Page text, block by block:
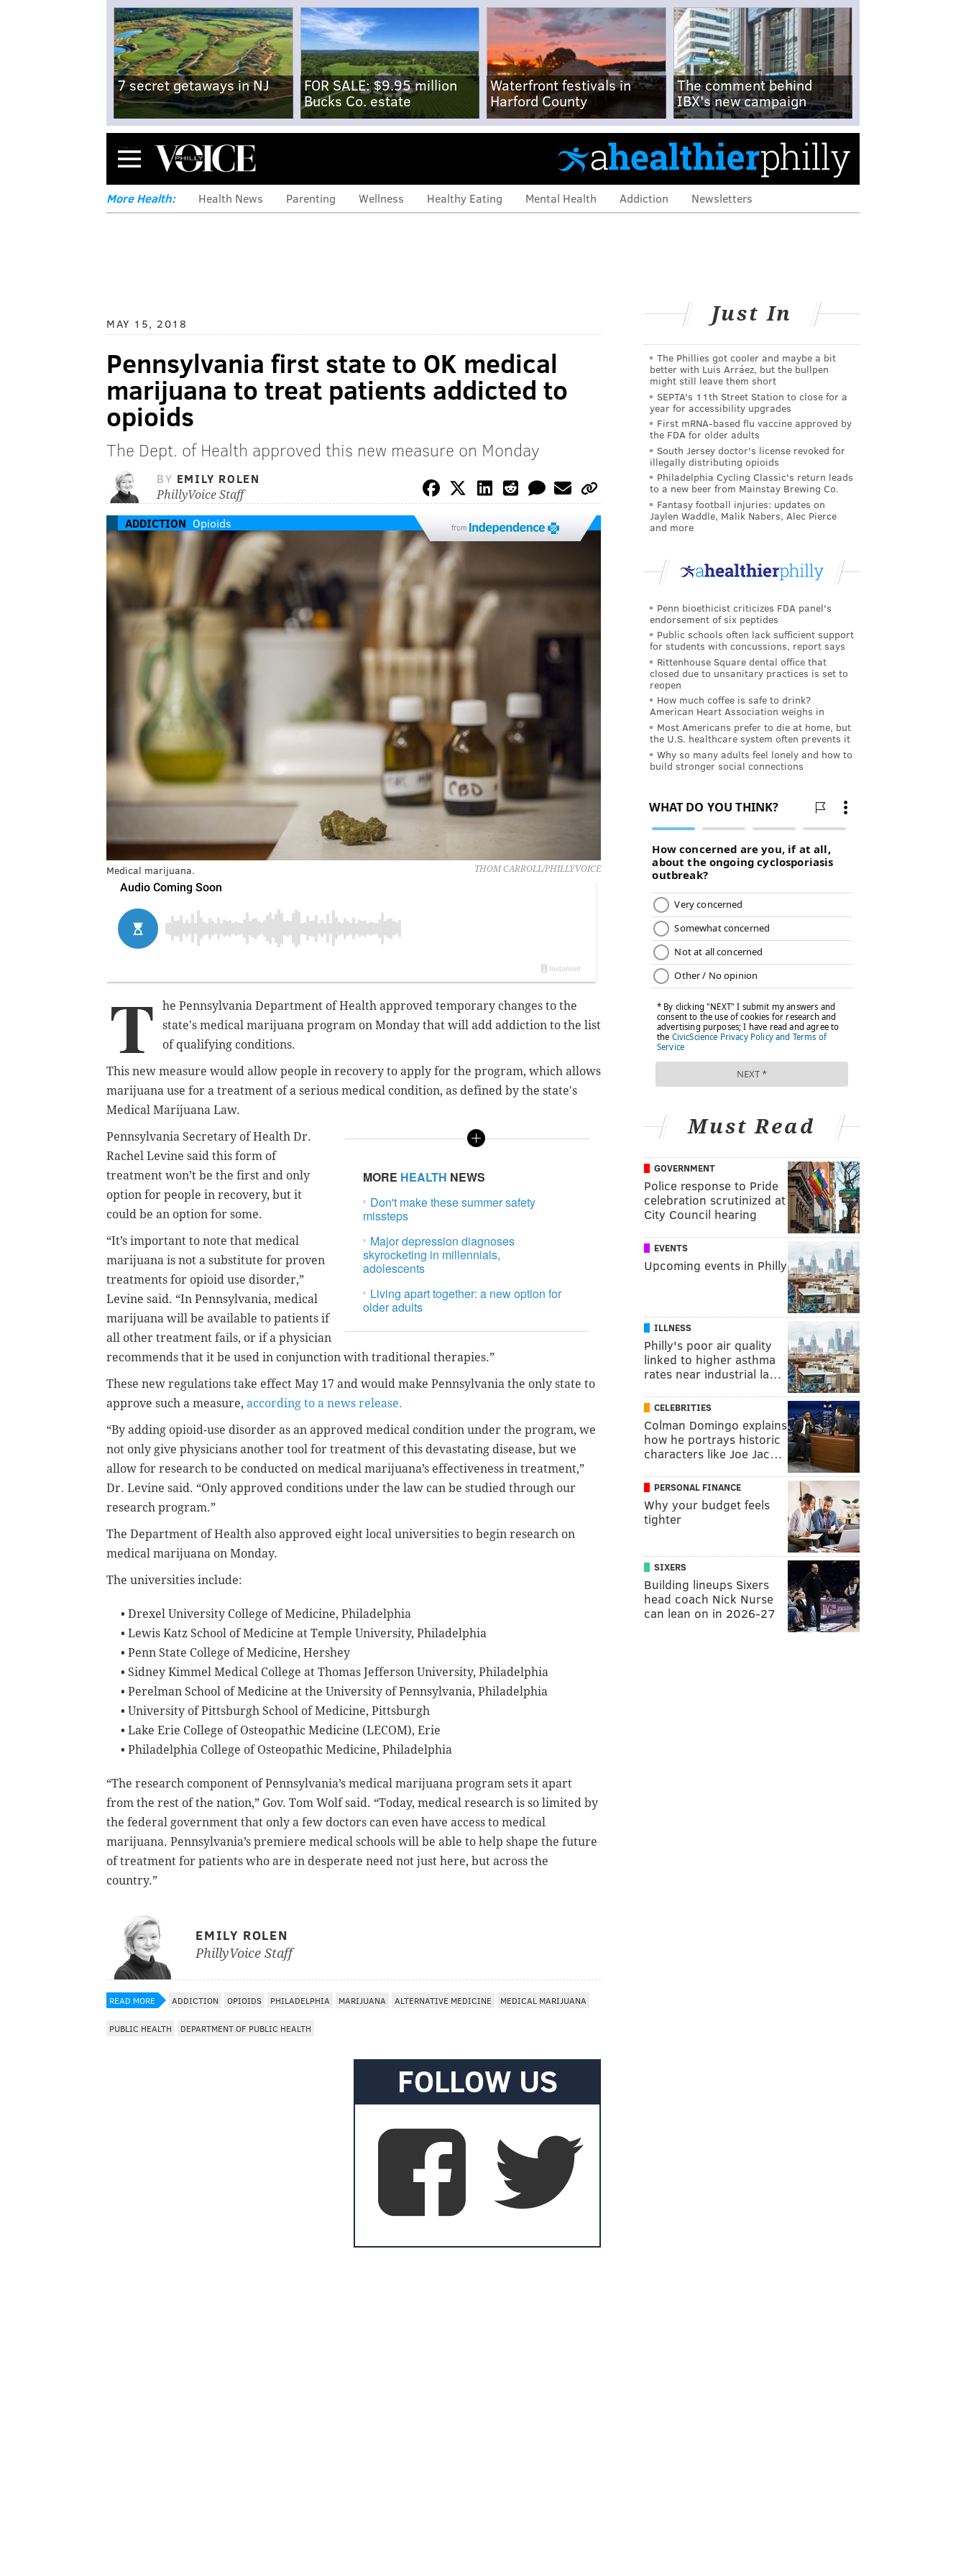
7 secret getaways in NJ
FOR SALE: $9.95 million
Bucks Co. estate
Waterfront festivals in
Harford County
The comment behind
IBX's new campaign
Menu
More Health: Health News Parenting Wellness Healthy Eating Mental Health Addiction Newsletters
MAY 15, 2018
Pennsylvania first state to OK medical
marijuana to treat patients addicted to
opioids
The Dept. of Health approved this new measure on Monday
BY EMILY ROLEN
PhillyVoice Staff
ADDICTION Opioids from
THOM CARROLL/PHILLYVOICE
Medical marijuana.
T
he Pennsylvania Department of Health approved temporary changes to the
state's medical marijuana program on Monday that will add addiction to the list
of qualifying conditions.
This new measure would allow people in recovery to apply for the program, which allows
marijuana use for a treatment of a serious medical condition, as defined by the state's
Medical Marijuana Law.
MORE HEALTH NEWS
Don't make these summer safety
missteps
Major depression diagnoses
skyrocketing in millennials,
adolescents
Living apart together: a new option for
older adults
Pennsylvania Secretary of Health Dr.
Rachel Levine said this form of
treatment won’t be the first and only
option for people in recovery, but it
could be an option for some.
“It’s important to note that medical
marijuana is not a substitute for proven
treatments for opioid use disorder,”
Levine said. “In Pennsylvania, medical
marijuana will be available to patients if
all other treatment fails, or if a physician
recommends that it be used in conjunction with traditional therapies.”
These new regulations take effect May 17 and would make Pennsylvania the only state to
approve such a measure, according to a news release.
“By adding opioid-use disorder as an approved medical condition under the program, we
not only give physicians another tool for treatment of this devastating disease, but we
allow for research to be conducted on medical marijuana’s effectiveness in treatment,”
Dr. Levine said. “Only approved conditions under the law can be studied through our
research program.”
The Department of Health also approved eight local universities to begin research on
medical marijuana on Monday.
The universities include:
• Drexel University College of Medicine, Philadelphia
• Lewis Katz School of Medicine at Temple University, Philadelphia
• Penn State College of Medicine, Hershey
• Sidney Kimmel Medical College at Thomas Jefferson University, Philadelphia
• Perelman School of Medicine at the University of Pennsylvania, Philadelphia
• University of Pittsburgh School of Medicine, Pittsburgh
• Lake Erie College of Osteopathic Medicine (LECOM), Erie
• Philadelphia College of Osteopathic Medicine, Philadelphia
“The research component of Pennsylvania’s medical marijuana program sets it apart
from the rest of the nation,” Gov. Tom Wolf said. “Today, medical research is so limited by
the federal government that only a few doctors can even have access to medical
marijuana. Pennsylvania’s premiere medical schools will be able to help shape the future
of treatment for patients who are in desperate need not just here, but across the
country.”
EMILY ROLEN
PhillyVoice Staff
READ MORE ADDICTION OPIOIDS PHILADELPHIA MARIJUANA ALTERNATIVE MEDICINE MEDICAL MARIJUANA
PUBLIC HEALTH DEPARTMENT OF PUBLIC HEALTH
FOLLOW US
Just In
The Phillies got cooler and maybe a bit
better with Luis Arráez, but the bullpen
might still leave them short
SEPTA's 11th Street Station to close for a
year for accessibility upgrades
First mRNA-based flu vaccine approved by
the FDA for older adults
South Jersey doctor's license revoked for
illegally distributing opioids
Philadelphia Cycling Classic's return leads
to a new beer from Mainstay Brewing Co.
Fantasy football injuries: updates on
Jaylen Waddle, Malik Nabers, Alec Pierce
and more
Penn bioethicist criticizes FDA panel's
endorsement of six peptides
Public schools often lack sufficient support
for students with concussions, report says
Rittenhouse Square dental office that
closed due to unsanitary practices is set to
reopen
How much coffee is safe to drink?
American Heart Association weighs in
Most Americans prefer to die at home, but
the U.S. healthcare system often prevents it
Why so many adults feel lonely and how to
build stronger social connections
Must Read
GOVERNMENT
Police response to Pride
celebration scrutinized at
City Council hearing
EVENTS
Upcoming events in Philly
ILLNESS
Philly's poor air quality
linked to higher asthma
rates near industrial la…
CELEBRITIES
Colman Domingo explains
how he portrays historic
characters like Joe Jac…
PERSONAL FINANCE
Why your budget feels
tighter
SIXERS
Building lineups Sixers
head coach Nick Nurse
can lean on in 2026-27